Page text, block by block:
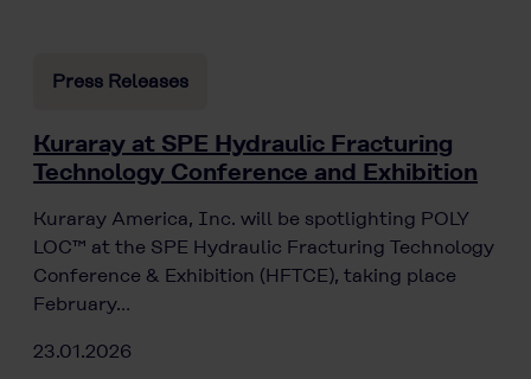
Press Releases
Kuraray at SPE Hydraulic Fracturing
Technology Conference and Exhibition
Kuraray America, Inc. will be spotlighting POLY
LOC™ at the SPE Hydraulic Fracturing Technology
Conference & Exhibition (HFTCE), taking place
February…
23.01.2026